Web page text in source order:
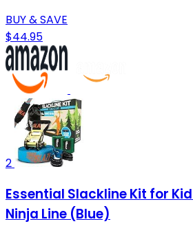
BUY & SAVE
$44.95
2
Essential Slackline Kit for
Ninja Line (Blue)